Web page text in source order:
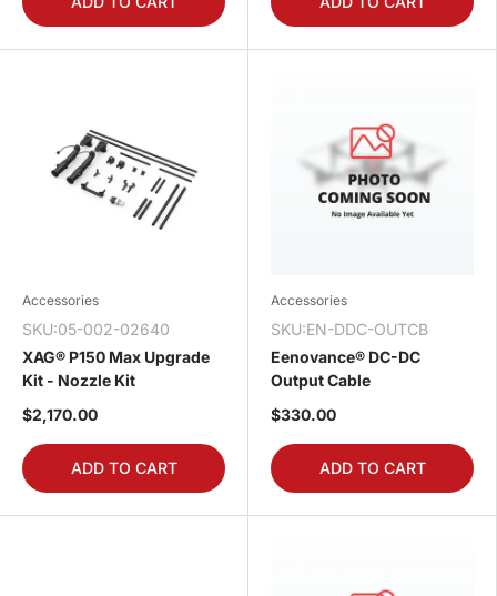
Accessories
SKU:05-002-02640
XAG® P150 Max Upgrade
Kit - Nozzle Kit
$2,170.00
ADD TO CART
Accessories
SKU:EN-DDC-OUTCB
Eenovance® DC-DC
Output Cable
$330.00
ADD TO CART